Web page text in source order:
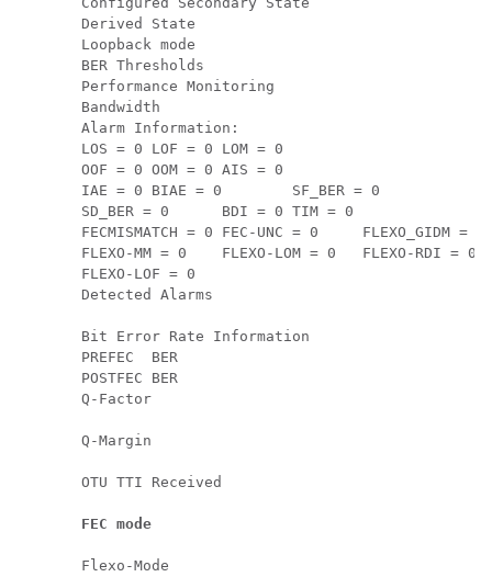
Derived State
Loopback mode
BER Thresholds                                  :
Performance Monitoring
Bandwidth                                       :
Alarm Information:
LOS = 0 LOF = 0 LOM = 0
OOF = 0 OOM = 0 AIS = 0
IAE = 0 BIAE = 0        SF_BER = 0
SD_BER = 0      BDI = 0 TIM = 0
FECMISMATCH = 0 FEC-UNC = 0     FLEXO_GIDM = 0
FLEXO-MM = 0    FLEXO-LOM = 0   FLEXO-RDI = 0
FLEXO-LOF = 0
Detected Alarms
Bit Error Rate Information
PREFEC  BER
POSTFEC BER                                     :
Q-Factor                                        :
Q-Margin                                        :
FEC mode                                        :
Flexo-Mode